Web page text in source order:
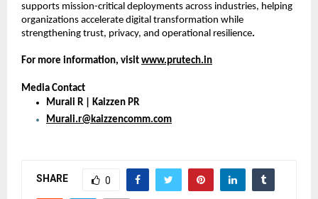
supports mission-critical deployments across industries, helping
organizations accelerate digital transformation while
strengthening trust, privacy, and operational resilience.
For more information, visit www.prutech.in
Media Contact
Murali R | Kaizzen PR
Murali.r@kaizzencomm.com
SHARE 0